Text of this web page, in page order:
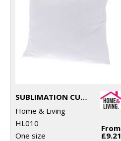
SUBLIMATION CUSHION COVER
Home & Living
HL010
One size
From
£9.21